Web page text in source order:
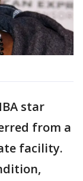
star
from a
facility.